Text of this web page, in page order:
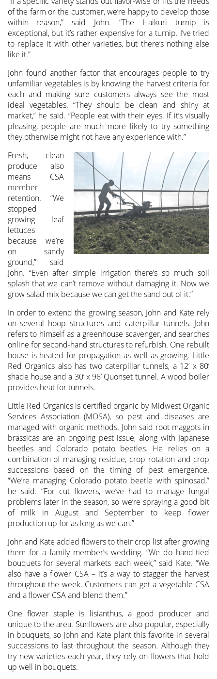
of the farm or the customer, we’re happy to develop those
within reason,” said John. “The Haikuri turnip is
exceptional, but it’s rather expensive for a turnip. I’ve tried
to replace it with other varieties, but there’s nothing else
like it.”
John found another factor that encourages people to try
unfamiliar vegetables is by knowing the harvest criteria for
each and making sure customers always see the most
ideal vegetables. “They should be clean and shiny at
market,” he said. “People eat with their eyes. If it’s visually
pleasing, people are much more likely to try something
they otherwise might not have any experience with.”
Fresh, clean
produce also
means CSA
member
retention. “We
stopped
growing leaf
lettuces
because we’re
on sandy
ground,” said
John. “Even after simple irrigation there’s so much soil
splash that we can’t remove without damaging it. Now we
grow salad mix because we can get the sand out of it.”
In order to extend the growing season, John and Kate rely
on several hoop structures and caterpillar tunnels. John
refers to himself as a greenhouse scavenger, and searches
online for second-hand structures to refurbish. One rebuilt
house is heated for propagation as well as growing. Little
Red Organics also has two caterpillar tunnels, a 12’ x 80’
shade house and a 30’ x 96’ Quonset tunnel. A wood boiler
provides heat for tunnels.
Little Red Organics is certified organic by Midwest Organic
Services Association (MOSA), so pest and diseases are
managed with organic methods. John said root maggots in
brassicas are an ongoing pest issue, along with Japanese
beetles and Colorado potato beetles. He relies on a
combination of managing residue, crop rotation and crop
successions based on the timing of pest emergence.
“We’re managing Colorado potato beetle with spinosad,”
he said. “For cut flowers, we’ve had to manage fungal
problems later in the season, so we’re spraying a good bit
of milk in August and September to keep flower
production up for as long as we can.”
John and Kate added flowers to their crop list after growing
them for a family member’s wedding. “We do hand-tied
bouquets for several markets each week,” said Kate. “We
also have a flower CSA – it’s a way to stagger the harvest
throughout the week. Customers can get a vegetable CSA
and a flower CSA and blend them.”
One flower staple is lisianthus, a good producer and
unique to the area. Sunflowers are also popular, especially
in bouquets, so John and Kate plant this favorite in several
successions to last throughout the season. Although they
try new varieties each year, they rely on flowers that hold
up well in bouquets.